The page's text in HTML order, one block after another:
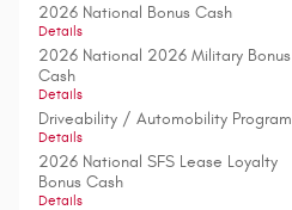
2026 National Bonus Cash
Details
2026 National 2026 Military Bonus
Cash
Details
Driveability / Automobility Program
Details
2026 National SFS Lease Loyalty
Bonus Cash
Details